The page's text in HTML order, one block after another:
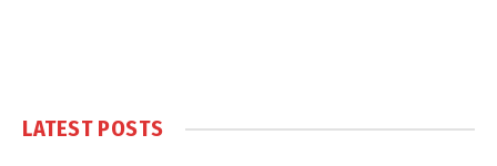
LATEST POSTS